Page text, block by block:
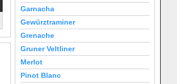
Garnacha
Gewürztraminer
Grenache
Gruner Veltliner
Merlot
Pinot Blanc